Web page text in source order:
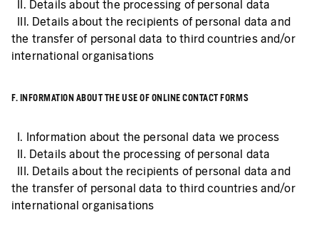
II. Details about the processing of personal data
III. Details about the recipients of personal data and
the transfer of personal data to third countries and/or
international organisations
F. INFORMATION ABOUT THE USE OF ONLINE CONTACT FORMS
I. Information about the personal data we process
II. Details about the processing of personal data
III. Details about the recipients of personal data and
the transfer of personal data to third countries and/or
international organisations